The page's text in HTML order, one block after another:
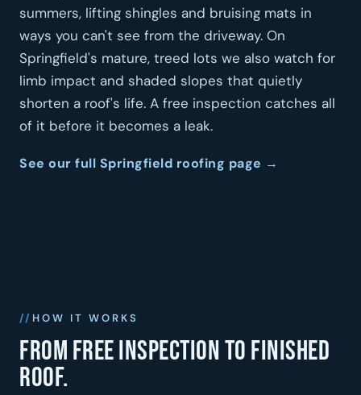
summers, lifting shingles and bruising mats in
ways you can't see from the driveway. On
Springfield's mature, treed lots we also watch for
limb impact and shaded slopes that quietly
shorten a roof's life. A free inspection catches all
of it before it becomes a leak.
See our full Springfield roofing page →
HOW IT WORKS
From free inspection to finished
roof.